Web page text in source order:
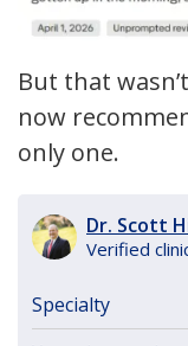
But that
now
only one.
Dr. Scott
Verified
Specialty